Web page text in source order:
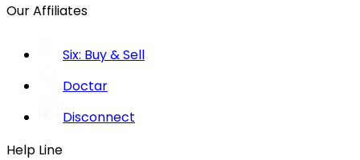
Our Affiliates
Six: Buy & Sell
Doctar
Disconnect
Help Line